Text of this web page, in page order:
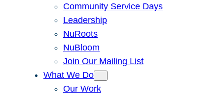
Community Service Days
Leadership
NuRoots
NuBloom
Join Our Mailing List
What We Do
Our Work